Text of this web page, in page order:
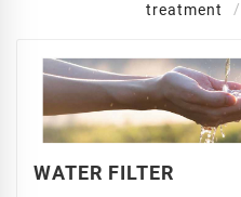
treatment
WATER FILTER